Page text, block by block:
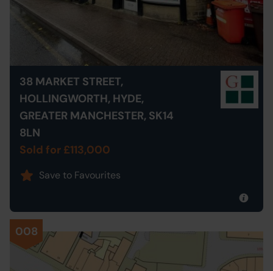
38 MARKET STREET,
HOLLINGWORTH, HYDE,
GREATER MANCHESTER, SK14
8LN
Sold for £113,000
Save to Favourites
008